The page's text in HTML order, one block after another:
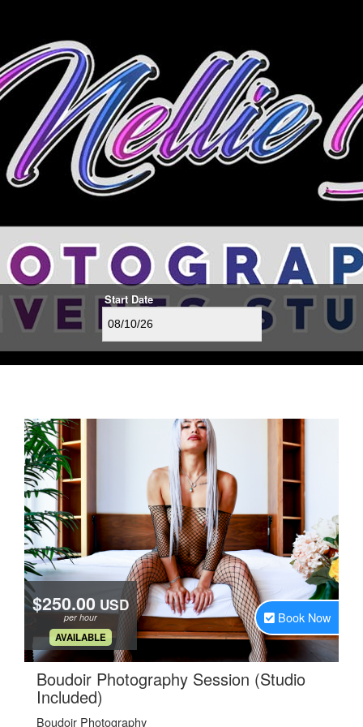
Start Date
$250.00 USD
per hour
.
AVAILABLE
Book Now
Boudoir Photography Session (Studio
Included)
Boudoir Photography